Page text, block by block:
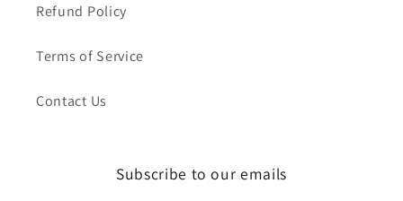
Refund Policy
Terms of Service
Contact Us
Subscribe to our emails